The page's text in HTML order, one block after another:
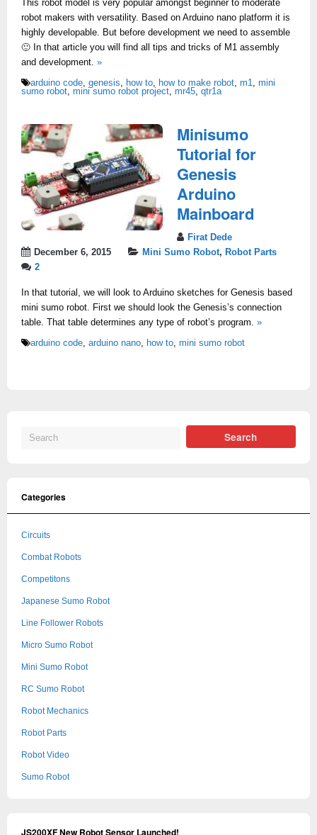
This robot model is very popular amongst beginner to moderate
robot makers with versatility. Based on Arduino nano platform it is
highly developable. But before development we need to assemble
🙂 In that article you will find all tips and tricks of M1 assembly
and development. »
arduino code, genesis, how to, how to make robot, m1, mini
sumo robot, mini sumo robot project, mr45, qtr1a
Minisumo
Tutorial for
Genesis
Arduino
Mainboard
Firat Dede
December 6, 2015
Mini Sumo Robot, Robot Parts
2
In that tutorial, we will look to Arduino sketches for Genesis based
mini sumo robot. First we should look the Genesis’s connection
table. That table determines any type of robot’s program. »
arduino code, arduino nano, how to, mini sumo robot
Categories
Circuits
Combat Robots
Competitons
Japanese Sumo Robot
Line Follower Robots
Micro Sumo Robot
Mini Sumo Robot
RC Sumo Robot
Robot Mechanics
Robot Parts
Robot Video
Sumo Robot
JS200XF New Robot Sensor Launched!